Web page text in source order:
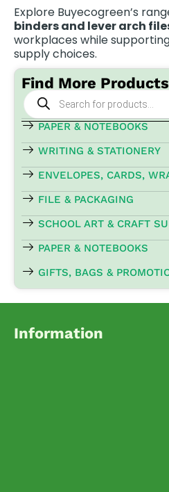
Find More Products
Products
search
PAPER & NOTEBOOKS
WRITING & STATIONERY
ENVELOPES, CARDS,
FILE & PACKAGING
SCHOOL ART & CRAFT
PAPER & NOTEBOOKS
GIFTS, BAGS &
Explore Buyecogreen’s
binders and lever arch
workplaces while
supply choices.
Information